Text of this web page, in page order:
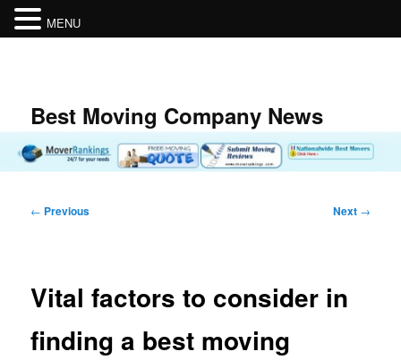
Best Moving Company News
Post
← Previous Next →
Vital factors to consider in
finding a best moving
MENU